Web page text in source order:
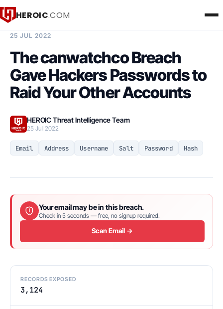
HEROIC.COM
25 JUL 2022
The canwatchco Breach
Gave Hackers Passwords to
Raid Your Other Accounts
HEROIC Threat Intelligence Team
25 Jul 2022
Email Address Username Salt Password Hash
Your email may be in this breach.
Check in 5 seconds — free, no signup required.
Scan Email →
RECORDS EXPOSED
3,124